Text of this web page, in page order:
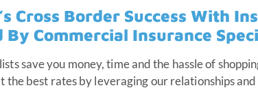
Cross Border Success With
By Commercial Insurance
save you money, time and the hassle of
the best rates by leveraging our relationships